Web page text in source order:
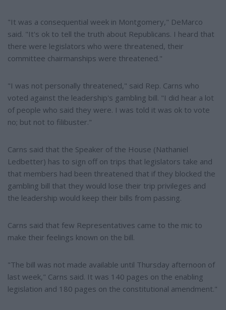
"It was a consequential week in Montgomery," DeMarco
said. "It's ok to tell the truth about Republicans. I heard that
there were legislators who were threatened, their
committee chairmanships were threatened."
"I was not personally threatened," said Rep. Carns who
voted against the leadership's gambling bill. "I did hear a lot
of people who said they were. I was told it was ok to vote
no; but not to filibuster."
Carns said that the Speaker of the House (Nathaniel
Ledbetter) has to sign off on trips that legislators take and
that members had been threatened that if they blocked the
gambling bill that they would lose their trip privileges and
the leadership would keep their bills from passing.
Carns said that few Representatives came to the mic to
make their feelings known on the bill.
"The bill was not made available until Thursday afternoon of
last week," Carns said. It was 140 pages on the enabling
legislation and 180 pages on the constitutional amendment."